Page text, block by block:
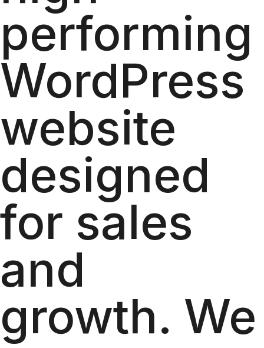
performing
WordPress
website
designed
for sales
and
growth. We